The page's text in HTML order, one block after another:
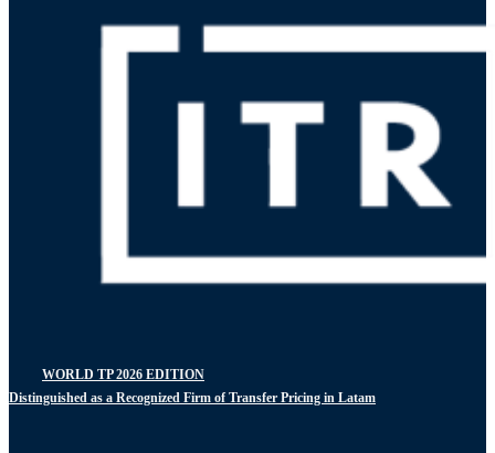
WORLD TP 2026 EDITION
Distinguished as a Recognized Firm of Transfer Pricing in Latam